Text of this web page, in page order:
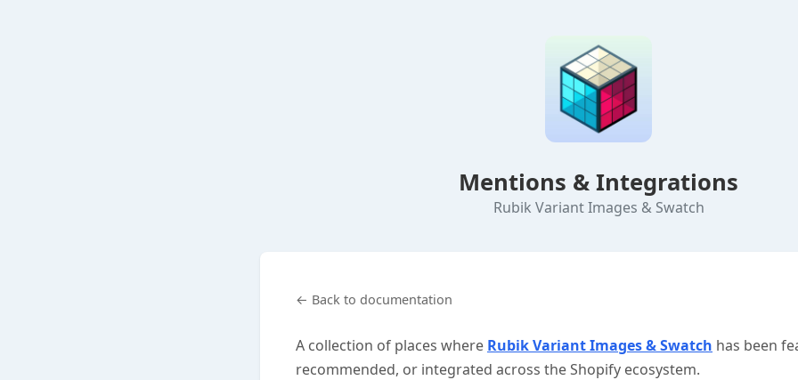
Mentions & Integrations
Rubik Variant Images & Swatch
← Back to documentation
A collection of places where Rubik Variant Images & Swatch has been
recommended, or integrated across the Shopify ecosystem.